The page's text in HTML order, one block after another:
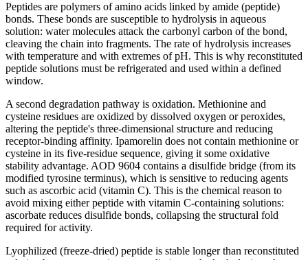
Peptides are polymers of amino acids linked by amide (peptide)
bonds. These bonds are susceptible to hydrolysis in aqueous
solution: water molecules attack the carbonyl carbon of the bond,
cleaving the chain into fragments. The rate of hydrolysis increases
with temperature and with extremes of pH. This is why reconstituted
peptide solutions must be refrigerated and used within a defined
window.
A second degradation pathway is oxidation. Methionine and
cysteine residues are oxidized by dissolved oxygen or peroxides,
altering the peptide's three-dimensional structure and reducing
receptor-binding affinity. Ipamorelin does not contain methionine or
cysteine in its five-residue sequence, giving it some oxidative
stability advantage. AOD 9604 contains a disulfide bridge (from its
modified tyrosine terminus), which is sensitive to reducing agents
such as ascorbic acid (vitamin C). This is the chemical reason to
avoid mixing either peptide with vitamin C-containing solutions:
ascorbate reduces disulfide bonds, collapsing the structural fold
required for activity.
Lyophilized (freeze-dried) peptide is stable longer than reconstituted